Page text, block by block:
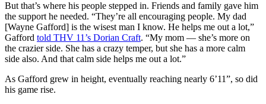
But that’s where his people stepped in. Friends and family gave him
the support he needed. “They’re all encouraging people. My dad
[Wayne Gafford] is the wisest man I know. He helps me out a lot,”
Gafford told THV 11’s Dorian Craft. “My mom — she’s more on
the crazier side. She has a crazy temper, but she has a more calm
side also. And that calm side helps me out a lot.”
As Gafford grew in height, eventually reaching nearly 6’11”, so did
his game rise.